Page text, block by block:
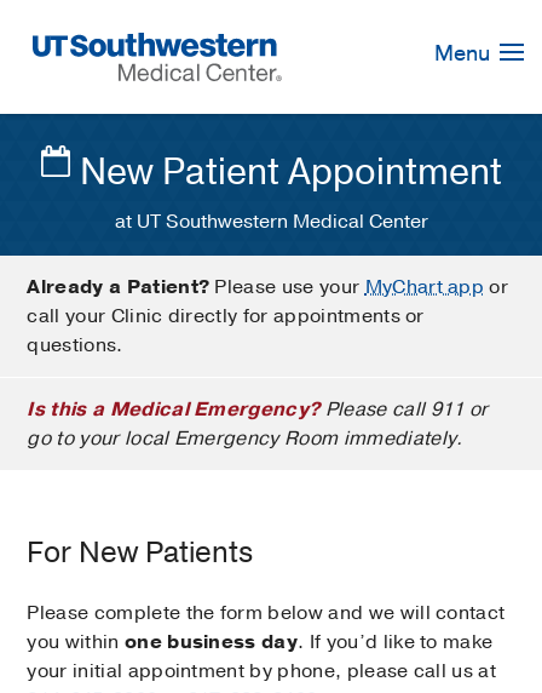
Navigation
Menu
New Patient Appointment
at UT Southwestern Medical Center
Already a Patient? Please use yourMyChart app or
call your Clinic directly for appointments or
questions.
Is this a Medical Emergency?Please call 911 or
go to your local Emergency Room immediately.
For New Patients
Please complete the form below and we will contact
you within one business day. If you’d like to make
your initial appointment by phone, please call us at